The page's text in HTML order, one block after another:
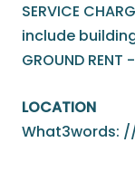
SERVICE
include
GROUND
LOCATION
What3words: